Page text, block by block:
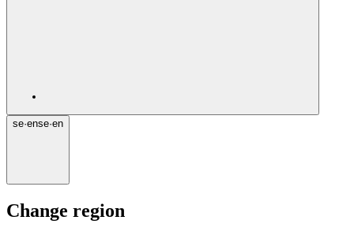
se·ense·en
Change region